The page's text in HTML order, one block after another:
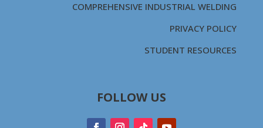
COMPREHENSIVE INDUSTRIAL WELDING
PRIVACY POLICY
STUDENT RESOURCES
FOLLOW US